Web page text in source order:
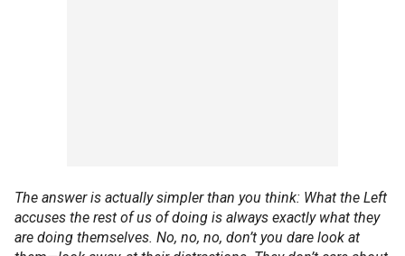
The answer is actually simpler than you think: What the Left
accuses the rest of us of doing is always exactly what they
are doing themselves. No, no, no, don’t you dare look at